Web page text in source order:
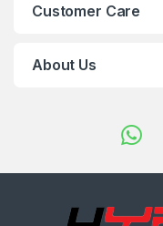
s
Customer Care
About Us